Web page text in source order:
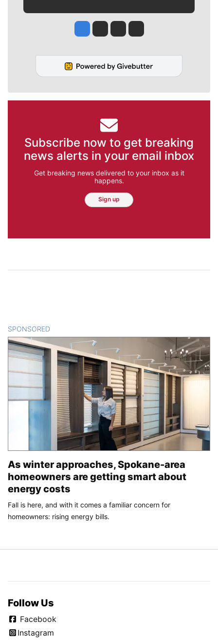
Jesse Tinsley
Jim Meehan
Molly QuinnRob Curley
Subscribe now to get breaking
news alerts in your email inbox
Get breaking news delivered to your inbox as it
happens.
Sign up
SPONSORED
As winter approaches, Spokane-area
homeowners are getting smart about
energy costs
Fall is here, and with it comes a familiar concern for
homeowners: rising energy bills.
Follow Us
Facebook
Instagram